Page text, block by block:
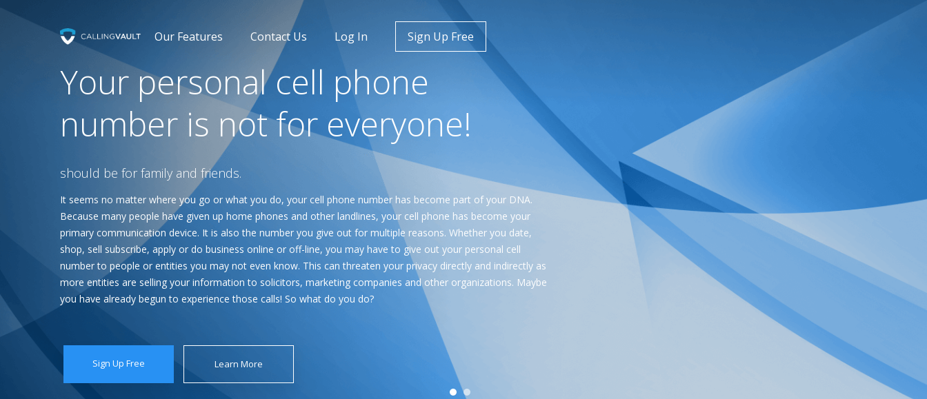
Our Features Contact Us Log In Sign Up Free
Your personal cell phone
number is not for everyone!
should be for family and friends.
It seems no matter where you go or what you do, your cell phone number has become part of your DNA.
Because many people have given up home phones and other landlines, your cell phone has become your
primary communication device. It is also the number you give out for multiple reasons. Whether you date,
shop, sell subscribe, apply or do business online or off-line, you may have to give out your personal cell
number to people or entities you may not even know. This can threaten your privacy directly and indirectly as
more entities are selling your information to solicitors, marketing companies and other organizations. Maybe
you have already begun to experience those calls! So what do you do?
Sign Up Free Learn More